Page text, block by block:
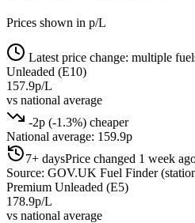
Prices shown in p/L
Latest price change: multiple
Unleaded (E10)
157.9p/L
vs national average
-2p (-1.3%) cheaper
National average: 159.9p
7+ daysPrice changed 1 week
Source: GOV.UK Fuel Finder
Premium Unleaded (E5)
178.9p/L
vs national average